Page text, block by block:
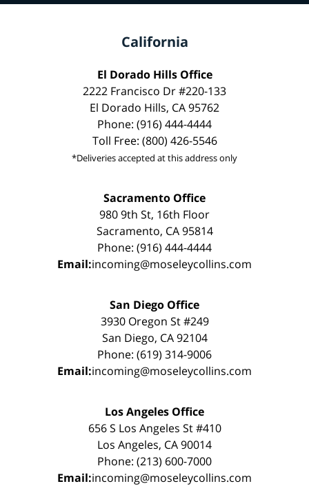
California
El Dorado Hills Office
2222 Francisco Dr #220-133
El Dorado Hills, CA 95762
Phone: (916) 444-4444
Toll Free: (800) 426-5546
*Deliveries accepted at this address only
Sacramento Office
980 9th St, 16th Floor
Sacramento, CA 95814
Phone: (916) 444-4444
Email:incoming@moseleycollins.com
San Diego Office
3930 Oregon St #249
San Diego, CA 92104
Phone: (619) 314-9006
Email:incoming@moseleycollins.com
Los Angeles Office
656 S Los Angeles St #410
Los Angeles, CA 90014
Phone: (213) 600-7000
Email:incoming@moseleycollins.com